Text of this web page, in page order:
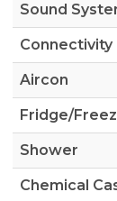
Sound
Connectivity
Aircon
Fridge/
Shower
Chemical